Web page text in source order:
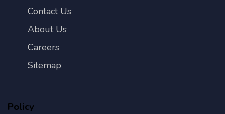
Contact Us
About Us
Careers
Sitemap
Policy